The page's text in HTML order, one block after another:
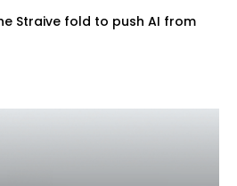
Straive fold to push AI from